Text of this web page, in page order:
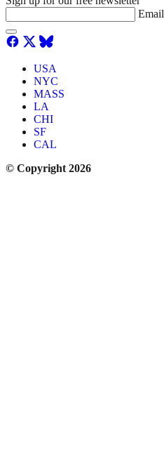
Email
USA
NYC
MASS
LA
CHI
SF
CAL
© Copyright 2026